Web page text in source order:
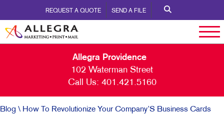
REQUEST A QUOTE SEND A FILE
Allegra Providence
102 Waterman Street
Call Us: 401.421.5160
Blog \ How To Revolutionize Your Company’S Business Cards